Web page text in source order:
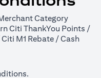
Category
Citi ThankYou Points /
M1 Rebate / Cash